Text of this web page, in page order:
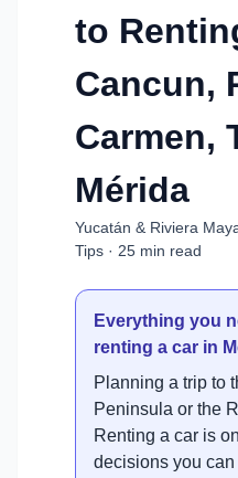
to
Cancun,
Carmen,
Mérida
Yucatán & Riviera
Tips · 25 min read
Everything you
renting a car in
Planning a trip to
Peninsula or the
Renting a car is
decisions you